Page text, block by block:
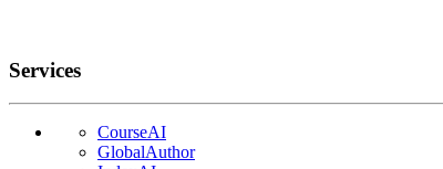
Services
CourseAI
GlobalAuthor